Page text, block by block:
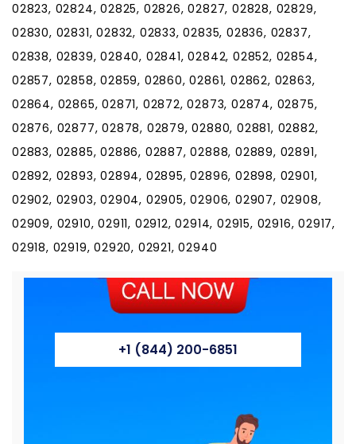
02823, 02824, 02825, 02826, 02827, 02828, 02829,
02830, 02831, 02832, 02833, 02835, 02836, 02837,
02838, 02839, 02840, 02841, 02842, 02852, 02854,
02857, 02858, 02859, 02860, 02861, 02862, 02863,
02864, 02865, 02871, 02872, 02873, 02874, 02875,
02876, 02877, 02878, 02879, 02880, 02881, 02882,
02883, 02885, 02886, 02887, 02888, 02889, 02891,
02892, 02893, 02894, 02895, 02896, 02898, 02901,
02902, 02903, 02904, 02905, 02906, 02907, 02908,
02909, 02910, 02911, 02912, 02914, 02915, 02916, 02917,
02918, 02919, 02920, 02921, 02940
+1 (844) 200-6851